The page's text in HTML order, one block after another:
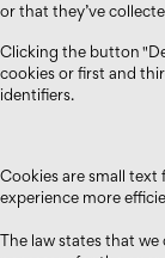
or that they’ve
Clicking the button
cookies or first and
identifiers.
Cookies are small text
experience more
The law states that